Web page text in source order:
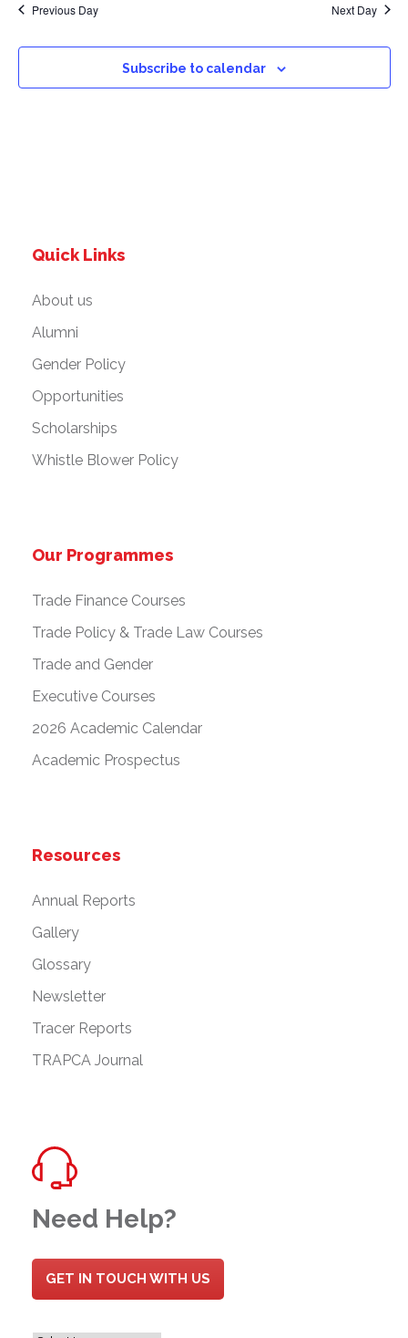
Previous Day Next Day
Subscribe to calendar
Quick Links
About us
Alumni
Gender Policy
Opportunities
Scholarships
Whistle Blower Policy
Our Programmes
Trade Finance Courses
Trade Policy & Trade Law Courses
Trade and Gender
Executive Courses
2026 Academic Calendar
Academic Prospectus
Resources
Annual Reports
Gallery
Glossary
Newsletter
Tracer Reports
TRAPCA Journal
Need Help?
GET IN TOUCH WITH US